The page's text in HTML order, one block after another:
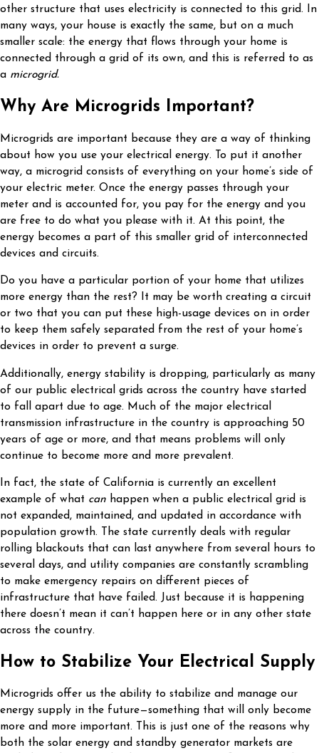
other structure that uses electricity is connected to this grid. In
many ways, your house is exactly the same, but on a much
smaller scale: the energy that flows through your home is
connected through a grid of its own, and this is referred to as
a microgrid.
Why Are Microgrids Important?
Microgrids are important because they are a way of thinking
about how you use your electrical energy. To put it another
way, a microgrid consists of everything on your home’s side of
your electric meter. Once the energy passes through your
meter and is accounted for, you pay for the energy and you
are free to do what you please with it. At this point, the
energy becomes a part of this smaller grid of interconnected
devices and circuits.
Do you have a particular portion of your home that utilizes
more energy than the rest? It may be worth creating a circuit
or two that you can put these high-usage devices on in order
to keep them safely separated from the rest of your home’s
devices in order to prevent a surge.
Additionally, energy stability is dropping, particularly as many
of our public electrical grids across the country have started
to fall apart due to age. Much of the major electrical
transmission infrastructure in the country is approaching 50
years of age or more, and that means problems will only
continue to become more and more prevalent.
In fact, the state of California is currently an excellent
example of what can happen when a public electrical grid is
not expanded, maintained, and updated in accordance with
population growth. The state currently deals with regular
rolling blackouts that can last anywhere from several hours to
several days, and utility companies are constantly scrambling
to make emergency repairs on different pieces of
infrastructure that have failed. Just because it is happening
there doesn’t mean it can’t happen here or in any other state
across the country.
How to Stabilize Your Electrical Supply
Microgrids offer us the ability to stabilize and manage our
energy supply in the future—something that will only become
more and more important. This is just one of the reasons why
both the solar energy and standby generator markets are